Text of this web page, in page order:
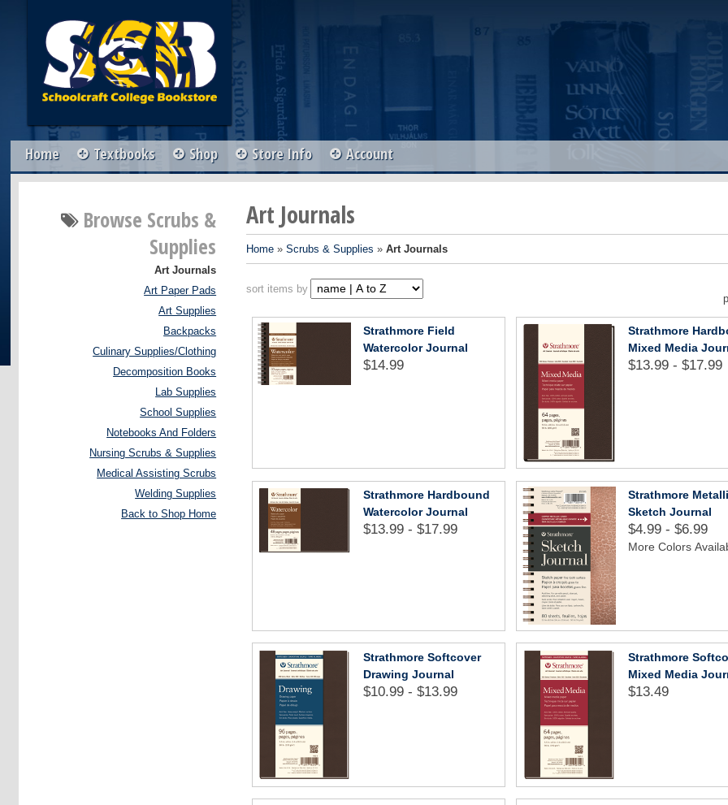
Home Textbooks Shop Store Info Account
Browse Scrubs &
Supplies
Art Journals
Art Paper Pads
Art Supplies
Backpacks
Culinary Supplies/Clothing
Decomposition Books
Lab Supplies
School Supplies
Notebooks And Folders
Nursing Scrubs & Supplies
Medical Assisting Scrubs
Welding Supplies
Back to Shop Home
Art Journals
Home » Scrubs & Supplies » Art Journals
sort items by
Strathmore Field
Watercolor Journal
$14.99
Strathmore
Mixed Media
$13.99 - $17.99
Strathmore Hardbound
Watercolor Journal
$13.99 - $17.99
Strathmore
Sketch Journal
$4.99 - $6.99
More Colors
Strathmore Softcover
Drawing Journal
$10.99 - $13.99
Strathmore
Mixed Media
$13.49